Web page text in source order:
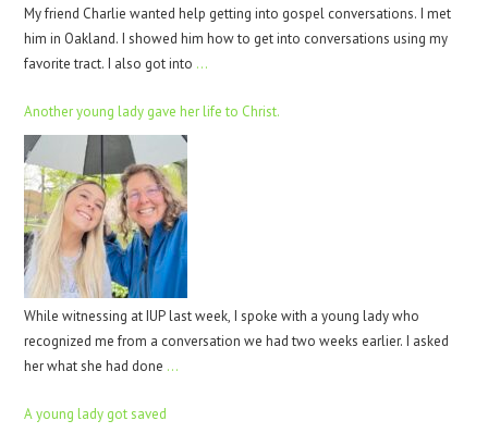
My friend Charlie wanted help getting into gospel conversations. I met
him in Oakland. I showed him how to get into conversations using my
favorite tract. I also got into …
Another young lady gave her life to Christ.
While witnessing at IUP last week, I spoke with a young lady who
recognized me from a conversation we had two weeks earlier. I asked
her what she had done …
A young lady got saved